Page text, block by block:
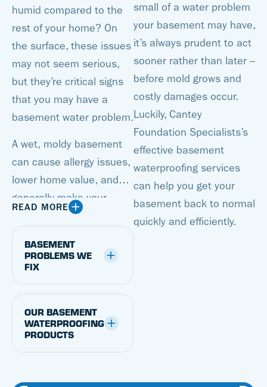
humid compared to the
rest of your home? On
the surface, these issues
may not seem serious,
but they’re critical signs
that you may have a
basement water problem.
A wet, moldy basement
can cause allergy issues,
lower home value, and
generally make your
basement an unusable
space. But with a
basement waterproofing
system from Cantey
Foundation Specialists,
you can transform a
damp basement into a
dry, attractive space.
READ MORE
BASEMENT
PROBLEMS WE
FIX
OUR BASEMENT
WATERPROOFING
PRODUCTS
small of a water problem
your basement may have,
it’s always prudent to act
sooner rather than later –
before mold grows and
costly damages occur.
Luckily, Cantey
Foundation Specialists’s
effective basement
waterproofing services
can help you get your
basement back to normal
quickly and efficiently.